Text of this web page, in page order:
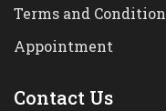
Terms and
Appointment
Contact Us